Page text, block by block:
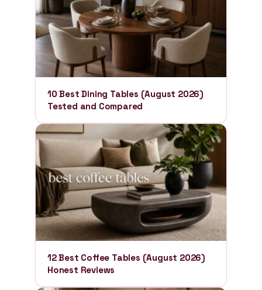
10 Best Dining Tables (August 2026)
Tested and Compared
12 Best Coffee Tables (August 2026)
Honest Reviews